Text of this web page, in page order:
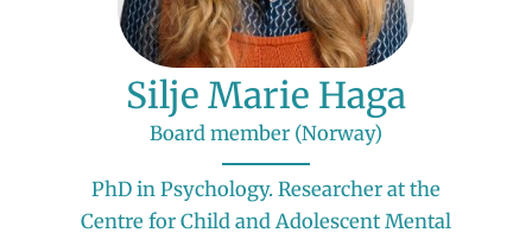
Silje Marie Haga
Board member (Norway)
PhD in Psychology. Researcher at the
Centre for Child and Adolescent Mental